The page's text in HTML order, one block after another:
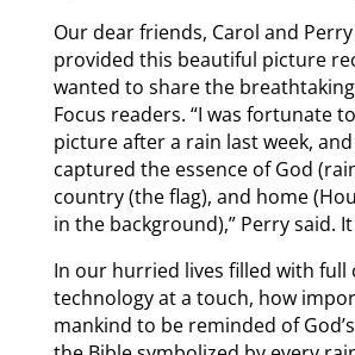
Our dear friends, Carol and
provided this beautiful picture
wanted to share the
Focus readers. “I was fortunate
picture after a rain last week,
captured the essence of God
country (the flag), and home
in the background),” Perry said.
In our hurried lives filled with full
technology at a touch, how
mankind to be reminded of